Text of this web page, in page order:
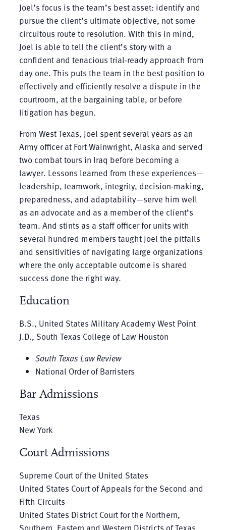
Joel’s focus is the team’s best asset: identify and
pursue the client’s ultimate objective, not some
circuitous route to resolution. With this in mind,
Joel is able to tell the client’s story with a
confident and tenacious trial-ready approach from
day one. This puts the team in the best position to
effectively and efficiently resolve a dispute in the
courtroom, at the bargaining table, or before
litigation has begun.
From West Texas, Joel spent several years as an
Army officer at Fort Wainwright, Alaska and served
two combat tours in Iraq before becoming a
lawyer. Lessons learned from these experiences—
leadership, teamwork, integrity, decision-making,
preparedness, and adaptability—serve him well
as an advocate and as a member of the client’s
team. And stints as a staff officer for units with
several hundred members taught Joel the pitfalls
and sensitivities of navigating large organizations
where the only acceptable outcome is shared
success done the right way.
Education
B.S., United States Military Academy West Point
J.D., South Texas College of Law Houston
South Texas Law Review
National Order of Barristers
Bar Admissions
Texas
New York
Court Admissions
Supreme Court of the United States
United States Court of Appeals for the Second and
Fifth Circuits
United States District Court for the Northern,